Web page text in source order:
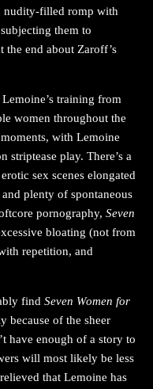
nudity-filled romp with
them to
end about Zaroff’s
training from
women throughout the
with Lemoine
striptease play. There’s a
sex scenes elongated
plenty of spontaneous
pornography, Seven
bloating (not from
repetition, and
find Seven Women for
because of the sheer
have enough of a story to
will most likely be less
that Lemoine has